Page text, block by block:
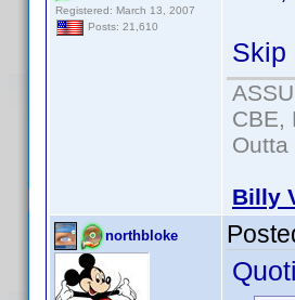
Registered: March 13, 2007
Posts: 21,610
Skip
CBE,
Outta
Billy
northbloke